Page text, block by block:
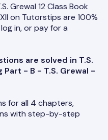
Grewal 12 Class Book
on Tutorstips are 100%
in, or pay for a
are solved in T.S.
Part - B - T.S. Grewal -
for all 4 chapters,
with step-by-step